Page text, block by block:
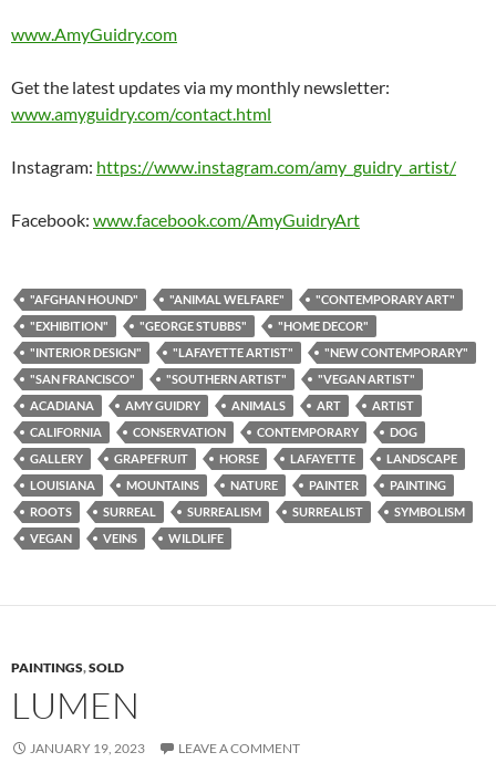
www.AmyGuidry.com
Get the latest updates via my monthly newsletter:
www.amyguidry.com/contact.html
Instagram: https://www.instagram.com/amy_guidry_artist/
Facebook: www.facebook.com/AmyGuidryArt
"AFGHAN HOUND" "ANIMAL WELFARE"
"CONTEMPORARY ART"
"EXHIBITION"
"GEORGE STUBBS"
"HOME DECOR"
"INTERIOR DESIGN"
"LAFAYETTE ARTIST"
"NEW CONTEMPORARY"
"SAN FRANCISCO"
"SOUTHERN ARTIST"
"VEGAN ARTIST"
ACADIANA
AMY GUIDRY ANIMALS ART
ARTIST
CALIFORNIA
CONSERVATION CONTEMPORARY
DOG
GALLERY
GRAPEFRUIT HORSE LAFAYETTE
LANDSCAPE
LOUISIANA
MOUNTAINS NATURE PAINTER
PAINTING
ROOTS
SURREAL SURREALISM SURREALIST
SYMBOLISM
VEGAN
VEINS WILDLIFE
PAINTINGS,SOLD
LUMEN
JANUARY 19, 2023 LEAVE A COMMENT